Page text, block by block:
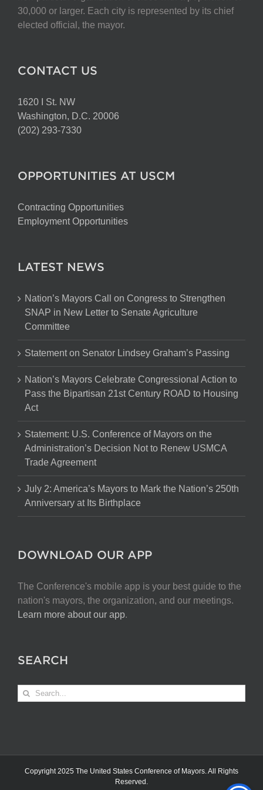
on
the
30,000 or larger. Each city is represented by its chief
elected official, the mayor.
CONTACT US
1620 I St. NW
Washington, D.C. 20006
(202) 293-7330
OPPORTUNITIES AT USCM
Contracting Opportunities
Employment Opportunities
LATEST NEWS
Nation’s Mayors Call on Congress to Strengthen
SNAP in New Letter to Senate Agriculture
Committee
Statement on Senator Lindsey Graham’s Passing
Nation’s Mayors Celebrate Congressional Action to
Pass the Bipartisan 21st Century ROAD to Housing
Act
Statement: U.S. Conference of Mayors on the
Administration’s Decision Not to Renew USMCA
Trade Agreement
July 2: America’s Mayors to Mark the Nation’s 250th
Anniversary at Its Birthplace
DOWNLOAD OUR APP
The Conference's mobile app is your best guide to the
nation's mayors, the organization, and our meetings.
Learn more about our app.
SEARCH
Search
Copyright 2025 The United States Conference of Mayors. All Rights
Reserved.